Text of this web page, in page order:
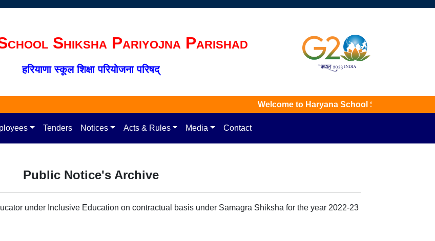
Shiksha Pariyojna Parishad
हरियाणा स्कूल शिक्षा परियोजना परिषद्
Welcome to Haryana School Shiksha Pariyojna
Tenders Notices Acts & Rules Media Contact
Public Notice's Archive
under Inclusive Education on contractual basis under Samagra Shiksha for the year 2022-23